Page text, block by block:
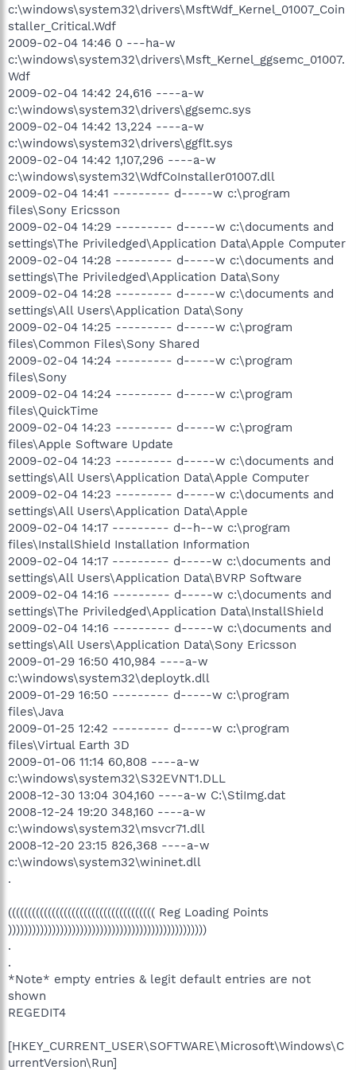
c:\windows\system32\drivers\MsftWdf_Kernel_01007_Coin
staller_Critical.Wdf
2009-02-04 14:46 0 ---ha-w
c:\windows\system32\drivers\Msft_Kernel_ggsemc_01007.
Wdf
2009-02-04 14:42 24,616 ----a-w
c:\windows\system32\drivers\ggsemc.sys
2009-02-04 14:42 13,224 ----a-w
c:\windows\system32\drivers\ggflt.sys
2009-02-04 14:42 1,107,296 ----a-w
c:\windows\system32\WdfCoInstaller01007.dll
2009-02-04 14:41 --------- d-----w c:\program
files\Sony Ericsson
2009-02-04 14:29 --------- d-----w c:\documents and
settings\The Priviledged\Application Data\Apple Computer
2009-02-04 14:28 --------- d-----w c:\documents and
settings\The Priviledged\Application Data\Sony
2009-02-04 14:28 --------- d-----w c:\documents and
settings\All Users\Application Data\Sony
2009-02-04 14:25 --------- d-----w c:\program
files\Common Files\Sony Shared
2009-02-04 14:24 --------- d-----w c:\program
files\Sony
2009-02-04 14:24 --------- d-----w c:\program
files\QuickTime
2009-02-04 14:23 --------- d-----w c:\program
files\Apple Software Update
2009-02-04 14:23 --------- d-----w c:\documents and
settings\All Users\Application Data\Apple Computer
2009-02-04 14:23 --------- d-----w c:\documents and
settings\All Users\Application Data\Apple
2009-02-04 14:17 --------- d--h--w c:\program
files\InstallShield Installation Information
2009-02-04 14:17 --------- d-----w c:\documents and
settings\All Users\Application Data\BVRP Software
2009-02-04 14:16 --------- d-----w c:\documents and
settings\The Priviledged\Application Data\InstallShield
2009-02-04 14:16 --------- d-----w c:\documents and
settings\All Users\Application Data\Sony Ericsson
2009-01-29 16:50 410,984 ----a-w
c:\windows\system32\deploytk.dll
2009-01-29 16:50 --------- d-----w c:\program
files\Java
2009-01-25 12:42 --------- d-----w c:\program
files\Virtual Earth 3D
2009-01-06 11:14 60,808 ----a-w
c:\windows\system32\S32EVNT1.DLL
2008-12-30 13:04 304,160 ----a-w C:\StiImg.dat
2008-12-24 19:20 348,160 ----a-w
c:\windows\system32\msvcr71.dll
2008-12-20 23:15 826,368 ----a-w
c:\windows\system32\wininet.dll
.
((((((((((((((((((((((((((((((((((((( Reg Loading Points
))))))))))))))))))))))))))))))))))))))))))))))))))
.
.
*Note* empty entries & legit default entries are not
shown
REGEDIT4
[HKEY_CURRENT_USER\SOFTWARE\Microsoft\Windows\C
urrentVersion\Run]